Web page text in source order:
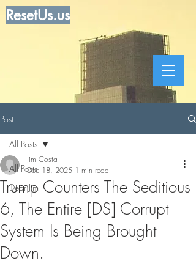
ResetUs.us
Post
All Posts
Dear Jim
All Posts
Trump Counters The Seditious
6, The Entire [DS] Corrupt
System Is Being Brought
Down.
Jim Costa
Dec 18, 2025 1 min read